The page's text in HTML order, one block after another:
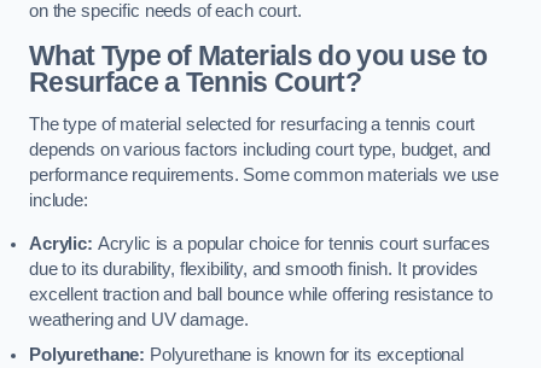
on the specific needs of each court.
What Type of Materials do you use to
Resurface a Tennis Court?
The type of material selected for resurfacing a tennis court
depends on various factors including court type, budget, and
performance requirements. Some common materials we use
include:
Acrylic: Acrylic is a popular choice for tennis court surfaces
due to its durability, flexibility, and smooth finish. It provides
excellent traction and ball bounce while offering resistance to
weathering and UV damage.
Polyurethane: Polyurethane is known for its exceptional